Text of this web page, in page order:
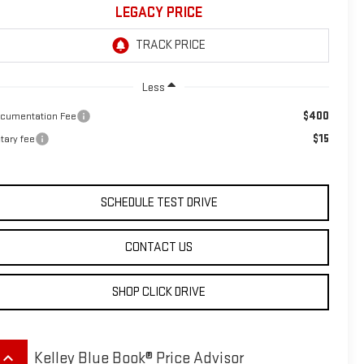
LEGACY PRICE
Less
Fee $400
fee $15
SCHEDULE TEST DRIVE
CONTACT US
SHOP CLICK DRIVE
keyboard_arrow_up Kelley Blue Book® Price Advisor